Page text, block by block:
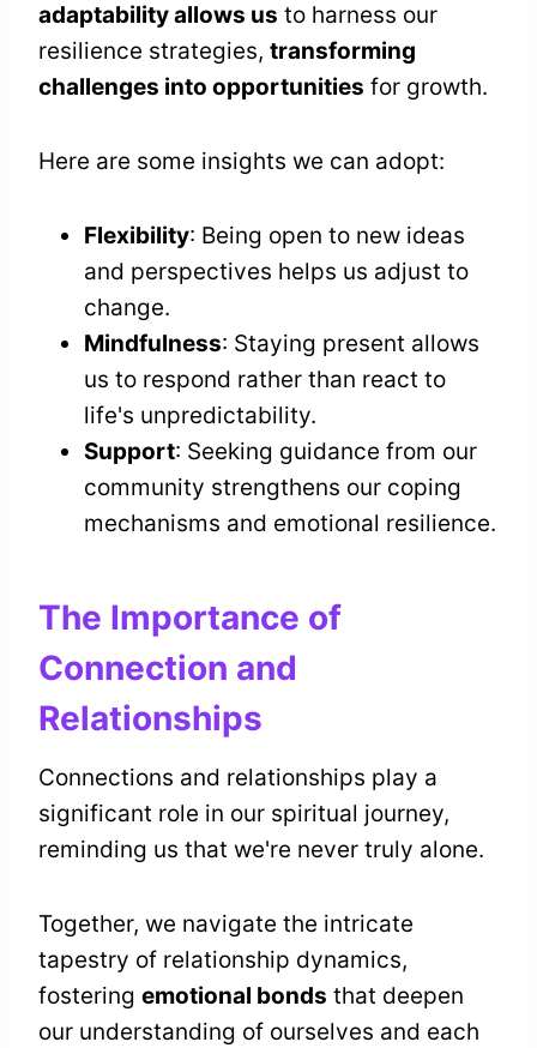
adaptability allows us to harness our
resilience strategies, transforming
challenges into opportunities for growth.
Here are some insights we can adopt:
Flexibility: Being open to new ideas
and perspectives helps us adjust to
change.
Mindfulness: Staying present allows
us to respond rather than react to
life's unpredictability.
Support: Seeking guidance from our
community strengthens our coping
mechanisms and emotional resilience.
The Importance of
Connection and
Relationships
Connections and relationships play a
significant role in our spiritual journey,
reminding us that we're never truly alone.
Together, we navigate the intricate
tapestry of relationship dynamics,
fostering emotional bonds that deepen
our understanding of ourselves and each